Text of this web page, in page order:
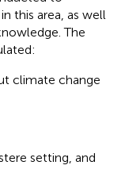
this area, as well
The
climate change
setting, and